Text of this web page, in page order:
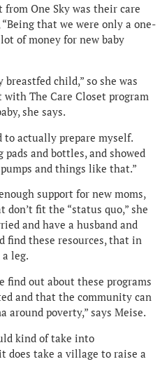
One Sky was their care
that we were only a one-
of money for new baby
child,” so she was
The Care Closet program
she says.
to actually prepare myself.
and bottles, and showed
and things like that.”
support for new moms,
don’t fit the “status quo,” she
and have a husband and
find these resources, that in
leg.
find out about these programs
and that the community can
around poverty,” says Meise.
kind of take into
does take a village to raise a